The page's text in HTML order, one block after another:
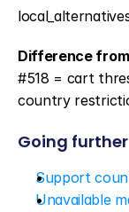
Difference from
#518 = cart
country
Going further
Support
Unavailable